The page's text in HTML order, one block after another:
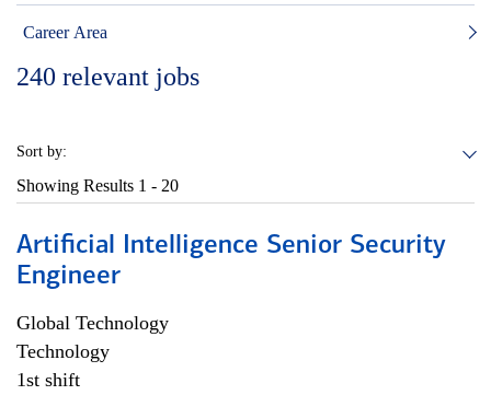
Career Area
240 relevant jobs
Sort by:
Showing Results 1 - 20
Artificial Intelligence Senior Security
Engineer
Global Technology
Technology
1st shift